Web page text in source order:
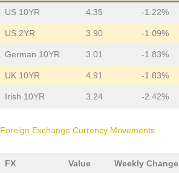
US 10YR 4.35 -1.22%
US 2YR 3.90 -1.09%
German 10YR 3.01 -1.83%
UK 10YR 4.91 -1.83%
Irish 10YR 3.24 -2.42%
Foreign Exchange Currency Movements
FX Value Weekly Change